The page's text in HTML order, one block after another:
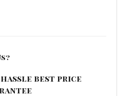
best price